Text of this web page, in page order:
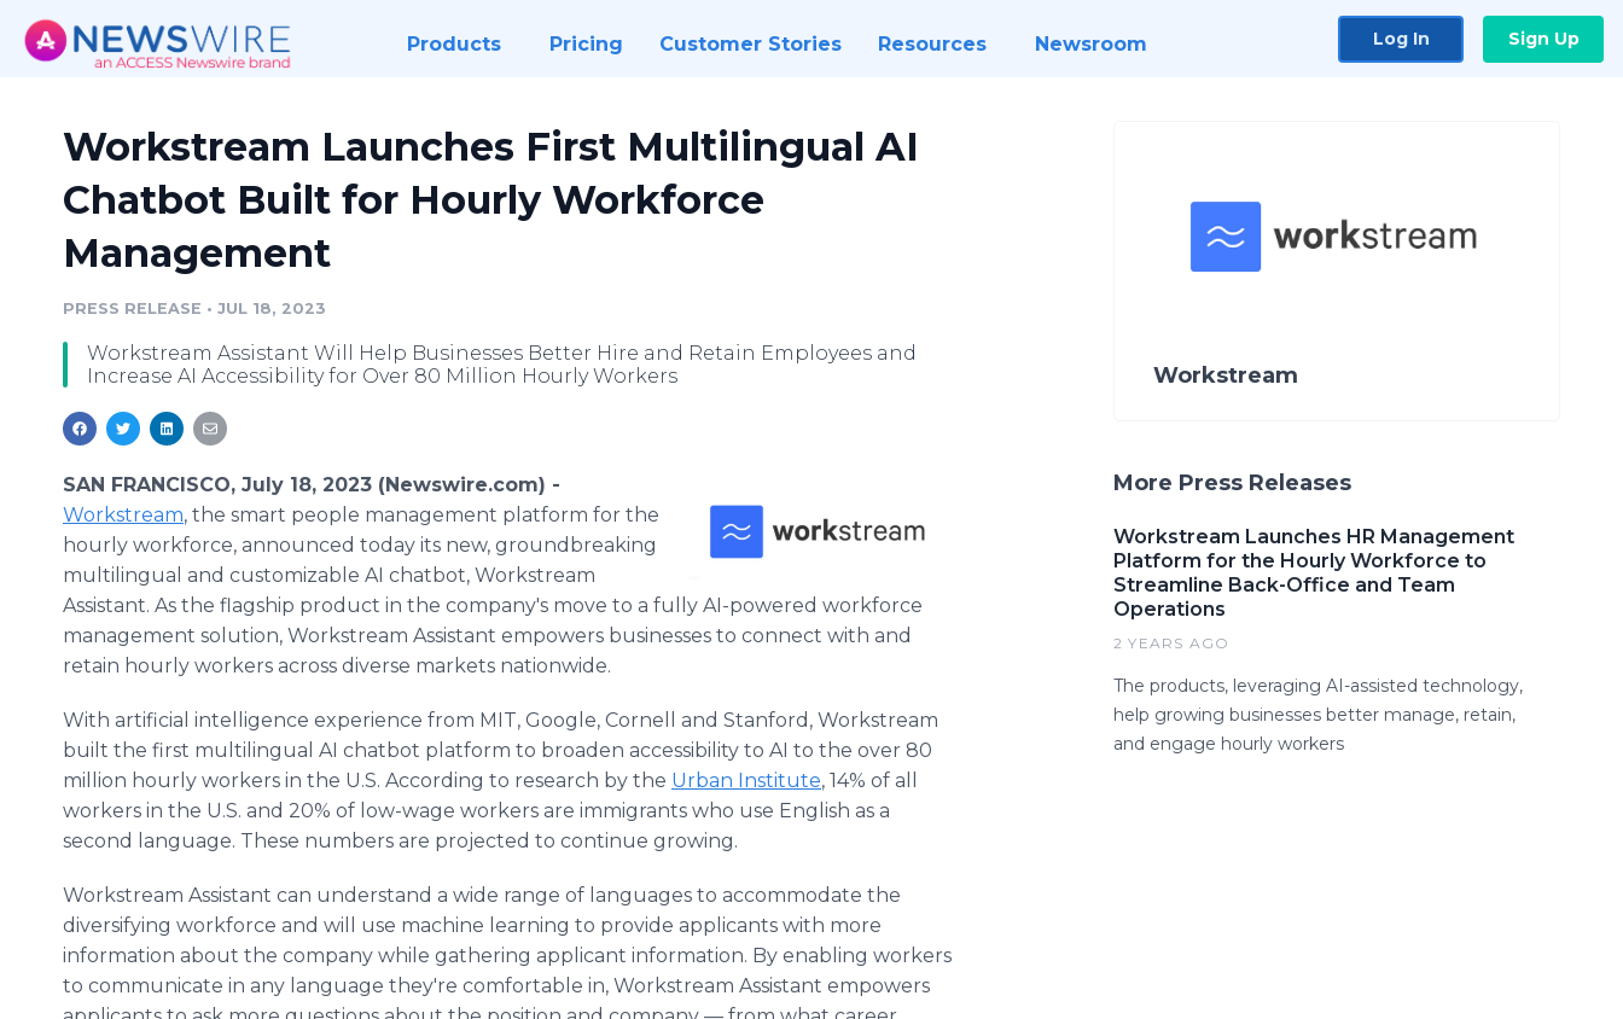
Products Pricing Customer Stories Resources Newsroom Log In Sign Up
Workstream Launches First Multilingual AI
Chatbot Built for Hourly Workforce
Management
PRESS RELEASE • JUL 18, 2023
Workstream Assistant Will Help Businesses Better Hire and Retain Employees and
Increase AI Accessibility for Over 80 Million Hourly Workers
SAN FRANCISCO, July 18, 2023 (Newswire.com) -
Workstream, the smart people management platform for the
hourly workforce, announced today its new, groundbreaking
multilingual and customizable AI chatbot, Workstream
Assistant. As the flagship product in the company's move to a fully AI-powered workforce
management solution, Workstream Assistant empowers businesses to connect with and
retain hourly workers across diverse markets nationwide.
With artificial intelligence experience from MIT, Google, Cornell and Stanford, Workstream
built the first multilingual AI chatbot platform to broaden accessibility to AI to the over 80
million hourly workers in the U.S. According to research by the Urban Institute, 14% of all
workers in the U.S. and 20% of low-wage workers are immigrants who use English as a
second language. These numbers are projected to continue growing.
Workstream Assistant can understand a wide range of languages to accommodate the
diversifying workforce and will use machine learning to provide applicants with more
information about the company while gathering applicant information. By enabling workers
to communicate in any language they're comfortable in, Workstream Assistant empowers
Workstream
More Press Releases
Workstream Launches HR Management
Platform for the Hourly Workforce to
Streamline Back-Office and Team
Operations
2 YEARS AGO
The products, leveraging AI-assisted technology,
help growing businesses better manage, retain,
and engage hourly workers